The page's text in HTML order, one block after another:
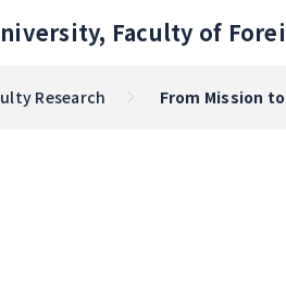
Faculty of
Research From Mission